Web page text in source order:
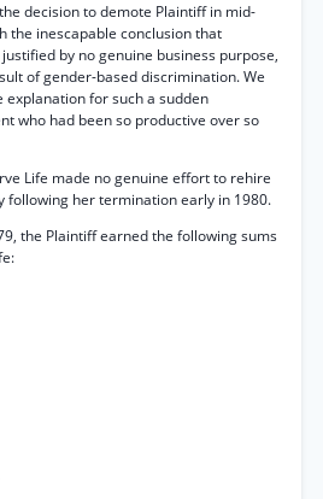
decision to demote Plaintiff in mid-
the inescapable conclusion that
by no genuine business purpose,
of gender-based discrimination. We
for such a sudden
who had been so productive over so
Life made no genuine effort to rehire
following her termination early in 1980.
the Plaintiff earned the following sums